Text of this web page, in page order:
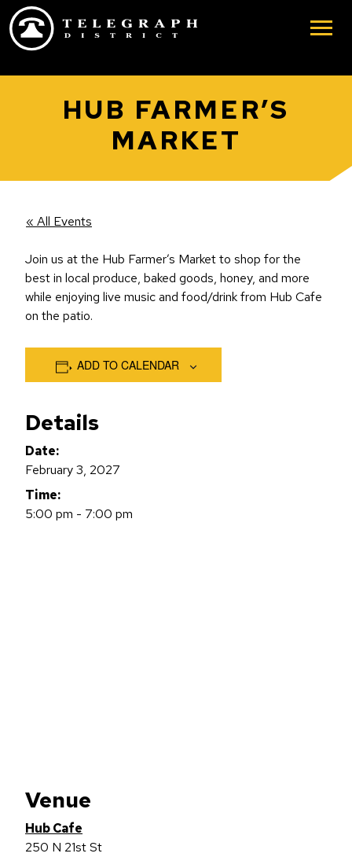
Skip to main content
HUB FARMER’S
MARKET
« All Events
Join us at the Hub Farmer’s Market to shop for the
best in local produce, baked goods, honey, and more
while enjoying live music and food/drink from Hub Cafe
on the patio.
ADD TO CALENDAR
Details
Date:
February 3, 2027
Time:
5:00 pm - 7:00 pm
Venue
Hub Cafe
250 N 21st St